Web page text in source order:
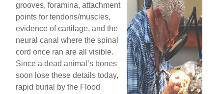
grooves, foramina, attachment
points for tendons/muscles,
evidence of cartilage, and the
neural canal where the spinal
cord once ran are all visible.
Since a dead animal’s bones
soon lose these details today,
rapid burial by the Flood